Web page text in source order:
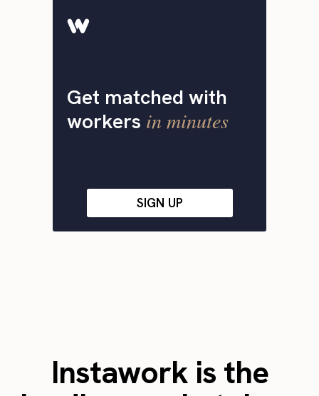
Get matched with
workers in minutes
SIGN UP
Instawork is the